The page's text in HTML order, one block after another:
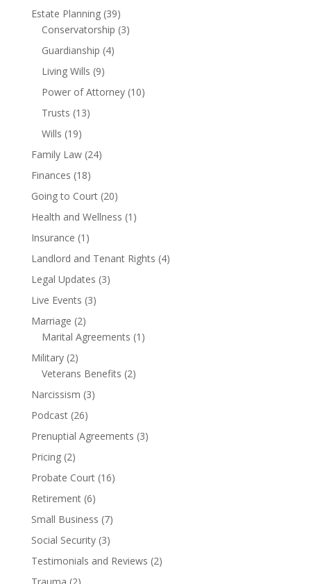
Estate Planning(39)
Conservatorship (3)
Guardianship (4)
Living Wills (9)
Power of Attorney(10)
Trusts (13)
Wills (19)
Family Law(24)
Finances (18)
Going to Court(20)
Health and Wellness (1)
Insurance (1)
Landlord and Tenant Rights (4)
Legal Updates (3)
Live Events (3)
Marriage (2)
Marital Agreements (1)
Military(2)
Veterans Benefits (2)
Narcissism (3)
Podcast(26)
Prenuptial Agreements (3)
Pricing(2)
Probate Court(16)
Retirement(6)
Small Business (7)
Social Security(3)
Testimonials and Reviews (2)